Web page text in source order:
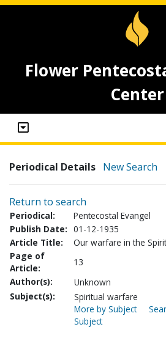
Flower
Center
Periodical Details New Search
Return to search
Periodical:
Pentecostal Evangel
Publish Date: 01-12-1935
Article Title:
Our warfare in the Spirit
Page of
Article:
13
Author(s):
Unknown
Subject(s):
Spiritual warfare
More by Subject
Subject